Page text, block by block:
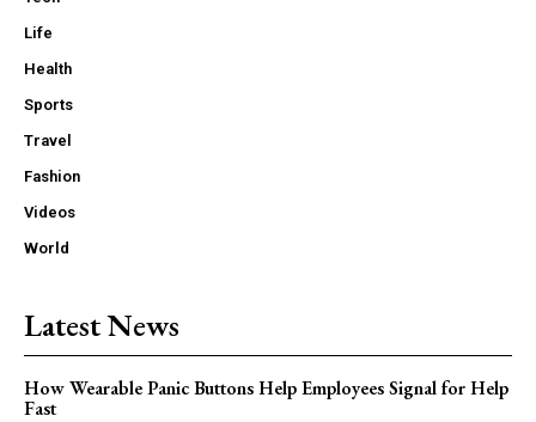
Life
Health
Sports
Travel
Fashion
Videos
World
Latest News
How Wearable Panic Buttons Help Employees Signal for Help
Fast